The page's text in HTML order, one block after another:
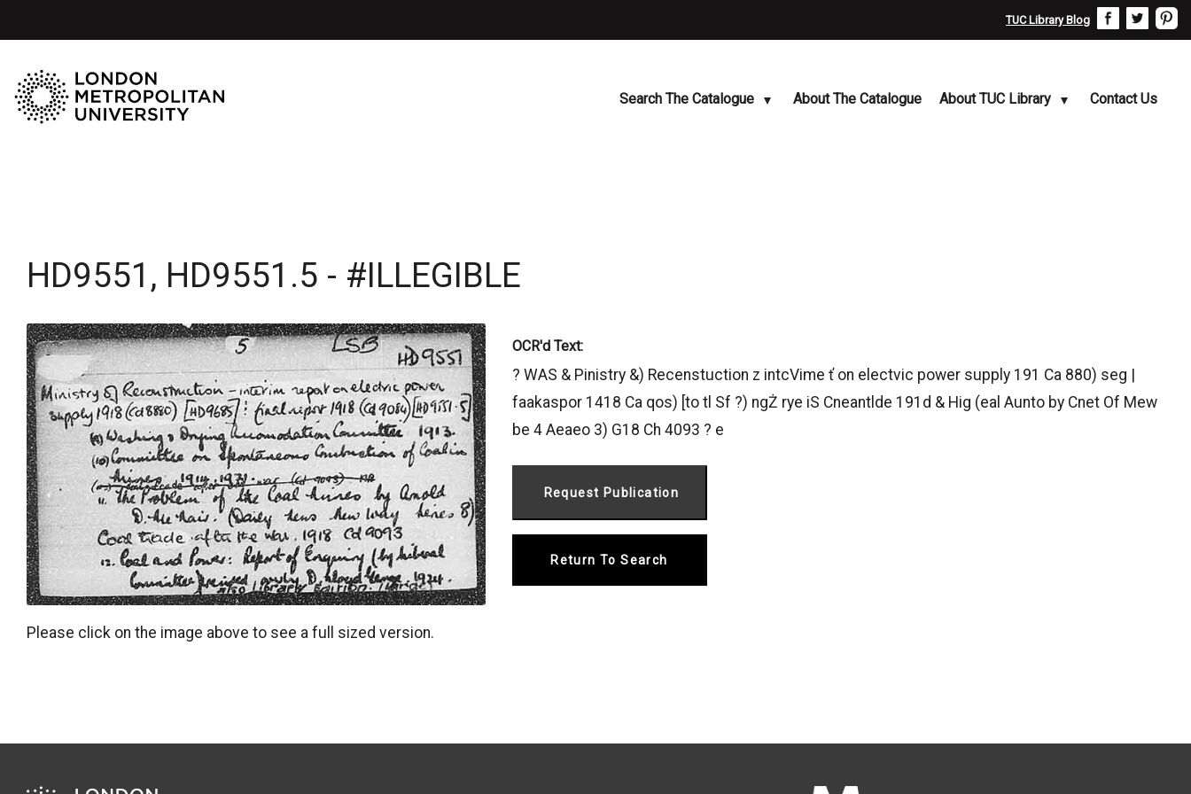
TUC Library Blog
Search The Catalogue About The Catalogue About TUC Library Contact Us
HD9551, HD9551.5 - #ILLEGIBLE
Please click on the image above to see a full sized version.
OCR'd Text:
? WAS & Pinistry &) Recenstuction z intcVime ť on electvic power supply 191 Ca 880) seg |
faakaspor 1418 Ca qos) [to tl Sf ?) ngŻ rye iS Cneantlde 191d & Hig (eal Aunto by Cnet Of Mew
be 4 Aeaeo 3) G18 Ch 4093 ? e
Return To Search